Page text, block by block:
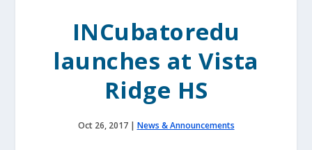
INCubatoredu
launches at Vista
Ridge HS
Oct 26, 2017| News & Announcements